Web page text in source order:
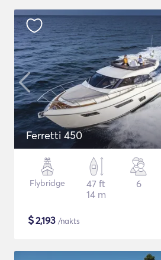
Ferretti 450
Flybridge
47 ft
14 m
6
$2,193 /nakts